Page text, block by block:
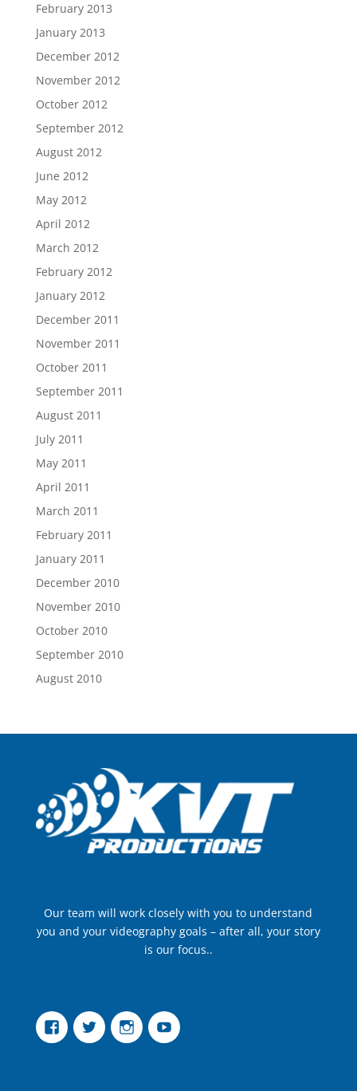
February 2013
January 2013
December 2012
November 2012
October 2012
September 2012
August 2012
June 2012
May 2012
April 2012
March 2012
February 2012
January 2012
December 2011
November 2011
October 2011
September 2011
August 2011
July 2011
May 2011
April 2011
March 2011
February 2011
January 2011
December 2010
November 2010
October 2010
September 2010
August 2010
Our team will work closely with you to understand
you and your videography goals – after all, your story
is our focus..
FacebookTwitter InstagramYouTube